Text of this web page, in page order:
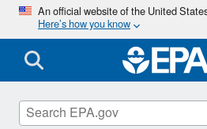
Skip
main
An official website of the United
Here’s how you know
Southeast New